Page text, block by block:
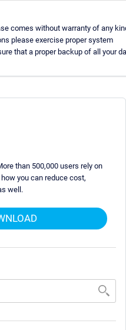
comes without warranty of any
please exercise proper system
that a proper backup of all your
than 500,000 users rely on
how you can reduce cost,
well.